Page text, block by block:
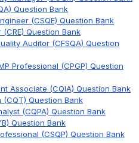
Question Bank
(CSQE) Question Bank
Question Bank
Auditor (CFSQA) Question
Professional (CPGP) Question
Associate (CQIA) Question Bank
Question Bank
(CQPA) Question Bank
Question Bank
(CSQP) Question Bank